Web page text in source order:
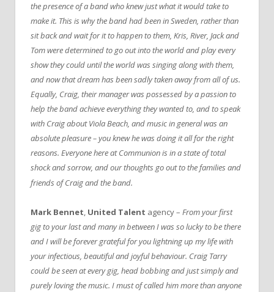
the presence of a band who knew just what it would take to
make it. This is why the band had been in Sweden, rather than
sit back and wait for it to happen to them, Kris, River, Jack and
Tom were determined to go out into the world and play every
show they could until the world was singing along with them,
and now that dream has been sadly taken away from all of us.
Equally, Craig, their manager was possessed by a passion to
help the band achieve everything they wanted to, and to speak
with Craig about Viola Beach, and music in general was an
absolute pleasure – you knew he was doing it all for the right
reasons. Everyone here at Communion is in a state of total
shock and sorrow, and our thoughts go out to the families and
friends of Craig and the band.
Mark Bennet, United Talent agency – From your first
gig to your last and many in between I was so lucky to be there
and I will be forever grateful for you lightning up my life with
your infectious, beautiful and joyful behaviour. Craig Tarry
could be seen at every gig, head bobbing and just simply and
purely loving the music. I must of called him more than anyone